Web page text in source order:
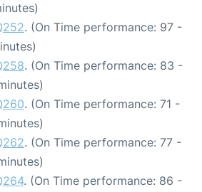
. (On Time performance: 97 -
. (On Time performance: 83 -
. (On Time performance: 71 -
. (On Time performance: 77 -
. (On Time performance: 86 -